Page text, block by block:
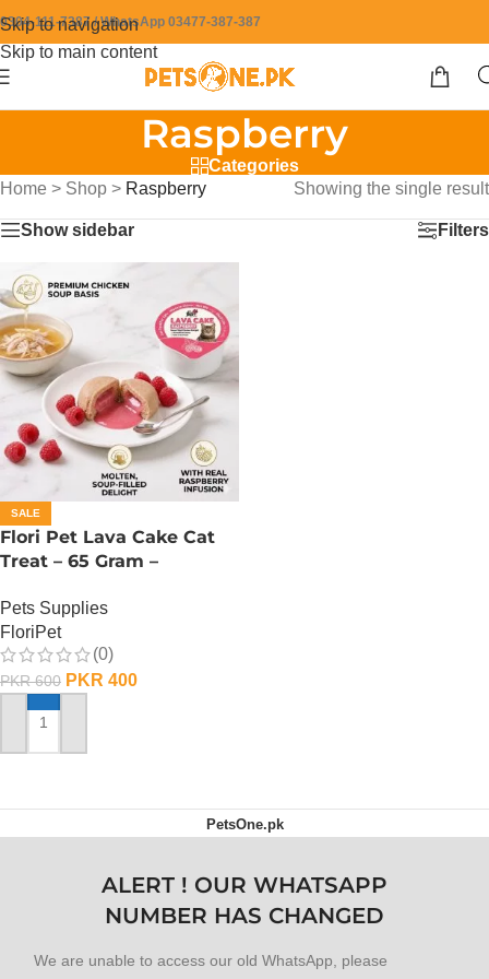
Skip to navigation
Skip to main content
0304-111-7387 / WhatsApp 03477-387-387
Raspberry
Categories
Home > Shop > Raspberry Showing the single result
Show sidebar Filters
SALE
Flori Pet Lava Cake Cat
Treat – 65 Gram –
Pets Supplies
FloriPet
(0)
PKR600 PKR 400
ADD TO CART
PetsOne.pk
ALERT ! OUR WHATSAPP
NUMBER HAS CHANGED
We are unable to access our old WhatsApp, please